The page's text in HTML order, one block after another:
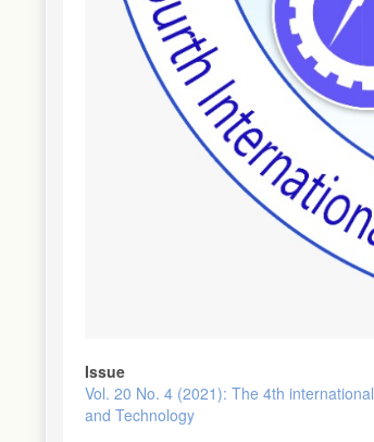
Issue
Vol. 20 No. 4 (2021): The 4th
and Technology